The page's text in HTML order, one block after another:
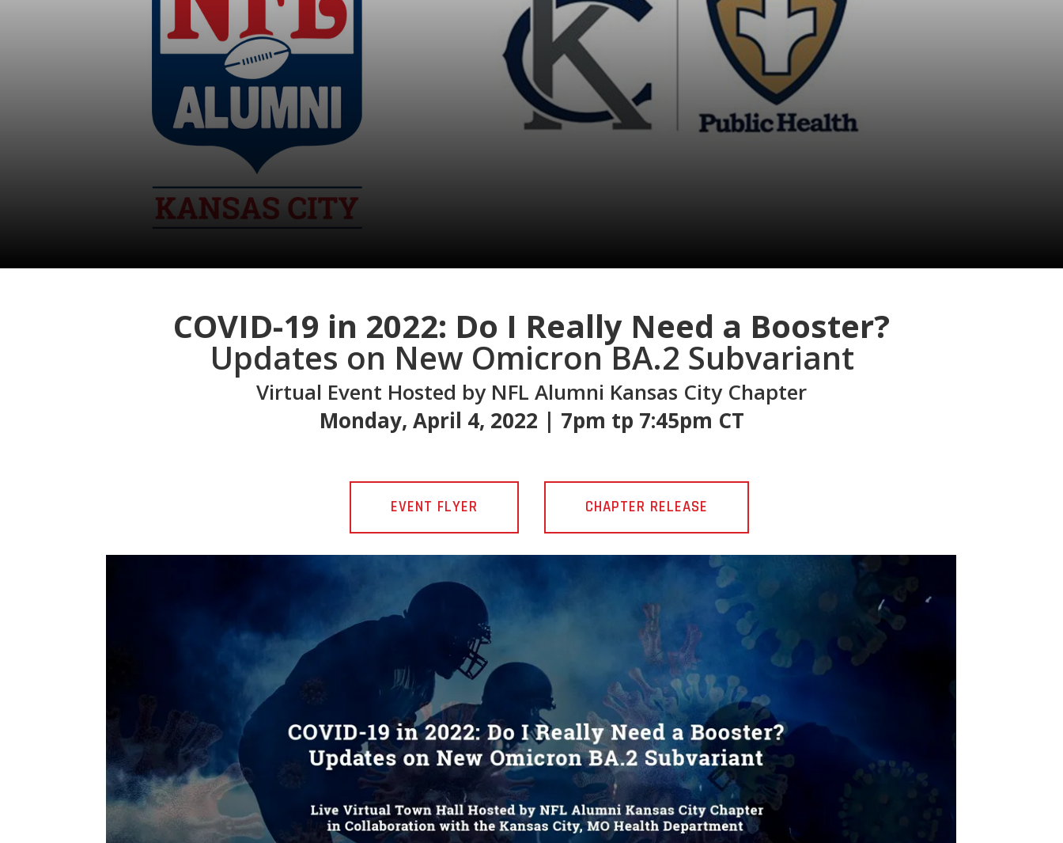
COVID-19 in 2022: Do I Really Need a Booster?
Updates on New Omicron BA.2 Subvariant
Virtual Event Hosted by NFL Alumni Kansas City Chapter
Monday, April 4, 2022 | 7pm tp 7:45pm CT
EVENT FLYER CHAPTER RELEASE